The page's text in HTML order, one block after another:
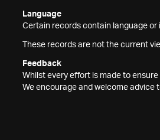
Language
Certain records contain language
These records are not the current
Feedback
Whilst every effort is made to
We encourage and welcome